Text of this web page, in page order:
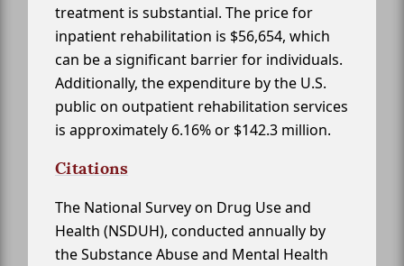
treatment is substantial. The price for
inpatient rehabilitation is $56,654, which
can be a significant barrier for individuals.
Additionally, the expenditure by the U.S.
public on outpatient rehabilitation services
is approximately 6.16% or $142.3 million.
Citations
The National Survey on Drug Use and
Health (NSDUH), conducted annually by
the Substance Abuse and Mental Health